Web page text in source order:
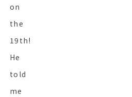
on
the
19th!
He
told
me